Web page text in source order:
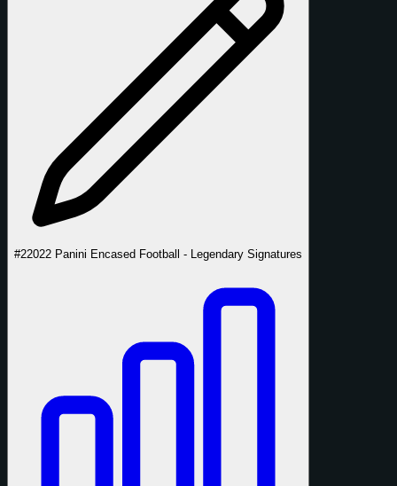
#22022 Panini Encased Football - Legendary Signatures